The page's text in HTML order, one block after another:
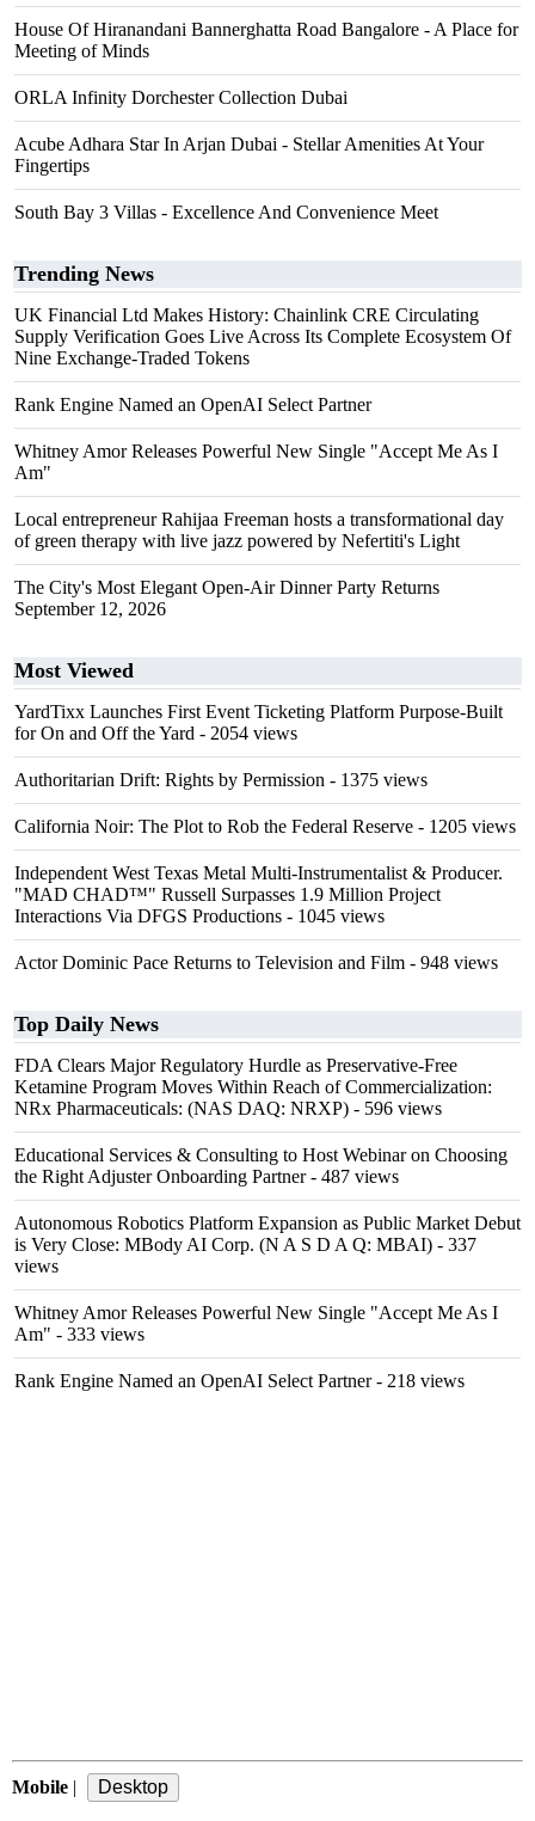
House Of Hiranandani Bannerghatta Road Bangalore - A Place for
Meeting of Minds
ORLA Infinity Dorchester Collection Dubai
Acube Adhara Star In Arjan Dubai - Stellar Amenities At Your
Fingertips
South Bay 3 Villas - Excellence And Convenience Meet
Trending News
UK Financial Ltd Makes History: Chainlink CRE Circulating
Supply Verification Goes Live Across Its Complete Ecosystem Of
Nine Exchange-Traded Tokens
Rank Engine Named an OpenAI Select Partner
Whitney Amor Releases Powerful New Single "Accept Me As I
Am"
Local entrepreneur Rahijaa Freeman hosts a transformational day
of green therapy with live jazz powered by Nefertiti's Light
The City's Most Elegant Open-Air Dinner Party Returns
September 12, 2026
Most Viewed
YardTixx Launches First Event Ticketing Platform Purpose-Built
for On and Off the Yard - 2054 views
Authoritarian Drift: Rights by Permission - 1375 views
California Noir: The Plot to Rob the Federal Reserve - 1205 views
Independent West Texas Metal Multi-Instrumentalist & Producer.
"MAD CHAD™" Russell Surpasses 1.9 Million Project
Interactions Via DFGS Productions - 1045 views
Actor Dominic Pace Returns to Television and Film - 948 views
Top Daily News
FDA Clears Major Regulatory Hurdle as Preservative-Free
Ketamine Program Moves Within Reach of Commercialization:
NRx Pharmaceuticals: (NAS DAQ: NRXP) - 596 views
Educational Services & Consulting to Host Webinar on Choosing
the Right Adjuster Onboarding Partner- 487 views
Autonomous Robotics Platform Expansion as Public Market Debut
is Very Close: MBody AI Corp. (N A S D A Q: MBAI) - 337
views
Whitney Amor Releases Powerful New Single "Accept Me As I
Am" - 333 views
Rank Engine Named an OpenAI Select Partner- 218 views
Mobile |